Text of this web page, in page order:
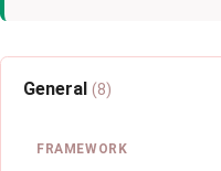
General (8)
FRAMEWORK